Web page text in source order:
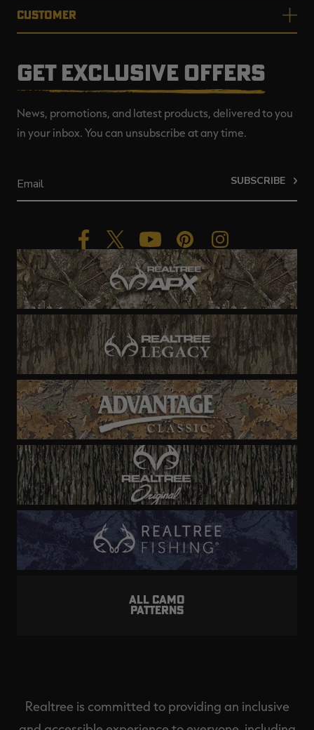
CUSTOMER
GET EXCLUSIVE OFFERS
News, promotions, and latest products, delivered to you
in your inbox. You can unsubscribe at any time.
SUBSCRIBE
ALL CAMO
PATTERNS
Realtree is committed to providing an inclusive